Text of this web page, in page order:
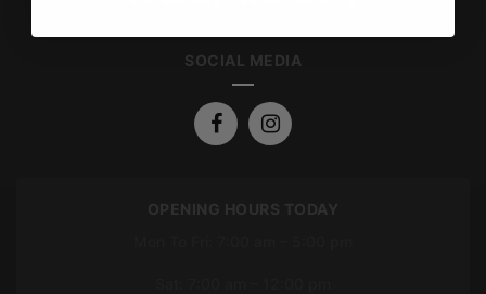
SOCIAL MEDIA
OPENING HOURS TODAY